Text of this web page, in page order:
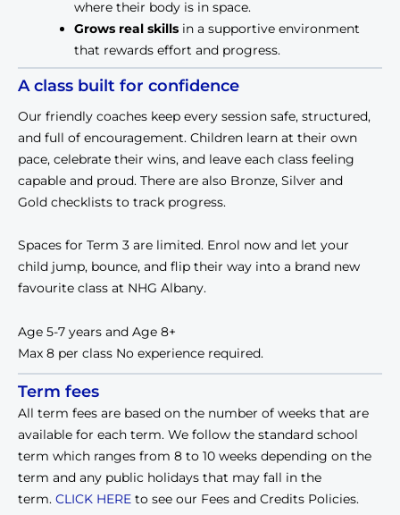
where their body is in space.
Grows real skills in a supportive environment
that rewards effort and progress.
A class built for confidence
Our friendly coaches keep every session safe, structured,
and full of encouragement. Children learn at their own
pace, celebrate their wins, and leave each class feeling
capable and proud. There are also Bronze, Silver and
Gold checklists to track progress.
Spaces for Term 3 are limited. Enrol now and let your
child jump, bounce, and flip their way into a brand new
favourite class at NHG Albany.
Age 5-7 years and Age 8+
Max 8 per class No experience required.
Term fees
All term fees are based on the number of weeks that are
available for each term. We follow the standard school
term which ranges from 8 to 10 weeks depending on the
term and any public holidays that may fall in the
term. CLICK HERE to see our Fees and Credits Policies.